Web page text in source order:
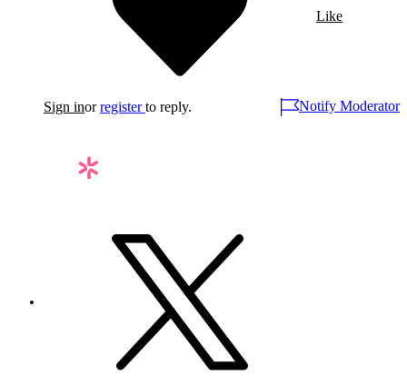
Like
Sign inorregister to reply. Notify Moderator